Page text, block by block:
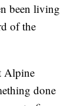
been living
of the
Alpine
done